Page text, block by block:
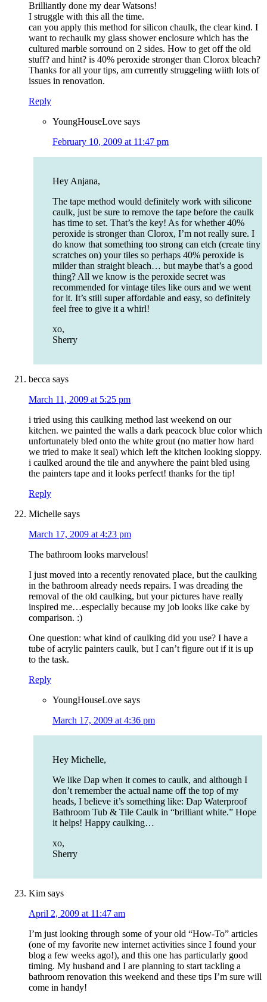
Brilliantly done my dear Watsons!
I struggle with this all the time.
can you apply this method for silicon chaulk, the clear kind. I
want to rechaulk my glass shower enclosure which has the
cultured marble sorround on 2 sides. How to get off the old
stuff? and hint? is 40% peroxide stronger than Clorox bleach?
Thanks for all your tips, am currently struggeling wiith lots of
issues in renovation.
Reply
YoungHouseLove says
February 10, 2009 at 11:47 pm
Hey Anjana,
The tape method would definitely work with silicone
caulk, just be sure to remove the tape before the caulk
has time to set. That’s the key! As for whether 40%
peroxide is stronger than Clorox, I’m not really sure. I
do know that something too strong can etch (create tiny
scratches on) your tiles so perhaps 40% peroxide is
milder than straight bleach… but maybe that’s a good
thing? All we know is the peroxide secret was
recommended for vintage tiles like ours and we went
for it. It’s still super affordable and easy, so definitely
feel free to give it a whirl!
xo,
Sherry
becca says
March 11, 2009 at 5:25 pm
i tried using this caulking method last weekend on our
kitchen. we painted the walls a dark peacock blue color which
unfortunately bled onto the white grout (no matter how hard
we tried to make it seal) which left the kitchen looking sloppy.
i caulked around the tile and anywhere the paint bled using
the painters tape and it looks perfect! thanks for the tip!
Reply
Michelle says
March 17, 2009 at 4:23 pm
The bathroom looks marvelous!
I just moved into a recently renovated place, but the caulking
in the bathroom already needs repairs. I was dreading the
removal of the old caulking, but your pictures have really
inspired me…especially because my job looks like cake by
comparison. :)
One question: what kind of caulking did you use? I have a
tube of acrylic painters caulk, but I can’t figure out if it is up
to the task.
Reply
YoungHouseLove says
March 17, 2009 at 4:36 pm
Hey Michelle,
We like Dap when it comes to caulk, and although I
don’t remember the actual name off the top of my
heads, I believe it’s something like: Dap Waterproof
Bathroom Tub & Tile Caulk in “brilliant white.” Hope
it helps! Happy caulking…
xo,
Sherry
Kim says
April 2, 2009 at 11:47 am
I’m just looking through some of your old “How-To” articles
(one of my favorite new internet activities since I found your
blog a few weeks ago!), and this one has particularly good
timing. My husband and I are planning to start tackling a
bathroom renovation this weekend and these tips I’m sure will
come in handy!